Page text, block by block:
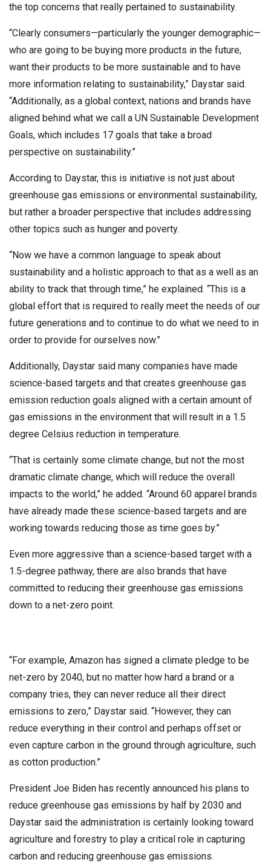
the top concerns that really pertained to sustainability.
“Clearly consumers—particularly the younger demographic—
who are going to be buying more products in the future,
want their products to be more sustainable and to have
more information relating to sustainability,” Daystar said.
“Additionally, as a global context, nations and brands have
aligned behind what we call a UN Sustainable Development
Goals, which includes 17 goals that take a broad
perspective on sustainability.”
According to Daystar, this is initiative is not just about
greenhouse gas emissions or environmental sustainability,
but rather a broader perspective that includes addressing
other topics such as hunger and poverty.
“Now we have a common language to speak about
sustainability and a holistic approach to that as a well as an
ability to track that through time,” he explained. “This is a
global effort that is required to really meet the needs of our
future generations and to continue to do what we need to in
order to provide for ourselves now.”
Additionally, Daystar said many companies have made
science-based targets and that creates greenhouse gas
emission reduction goals aligned with a certain amount of
gas emissions in the environment that will result in a 1.5
degree Celsius reduction in temperature.
“That is certainly some climate change, but not the most
dramatic climate change, which will reduce the overall
impacts to the world,” he added. “Around 60 apparel brands
have already made these science-based targets and are
working towards reducing those as time goes by.”
Even more aggressive than a science-based target with a
1.5-degree pathway, there are also brands that have
committed to reducing their greenhouse gas emissions
down to a net-zero point.
“For example, Amazon has signed a climate pledge to be
net-zero by 2040, but no matter how hard a brand or a
company tries, they can never reduce all their direct
emissions to zero,” Daystar said. “However, they can
reduce everything in their control and perhaps offset or
even capture carbon in the ground through agriculture, such
as cotton production.”
President Joe Biden has recently announced his plans to
reduce greenhouse gas emissions by half by 2030 and
Daystar said the administration is certainly looking toward
agriculture and forestry to play a critical role in capturing
carbon and reducing greenhouse gas emissions.